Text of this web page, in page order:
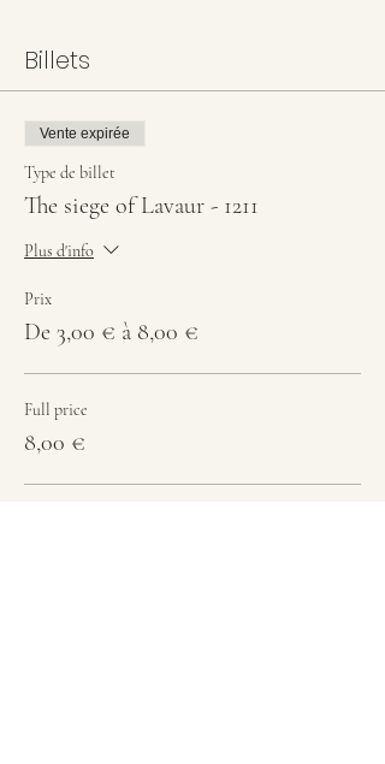
Billets
Vente expirée
Type de billet
The siege of Lavaur - 1211
Plus d'info
Prix
De 3,00 € à 8,00 €
Full price
8,00 €